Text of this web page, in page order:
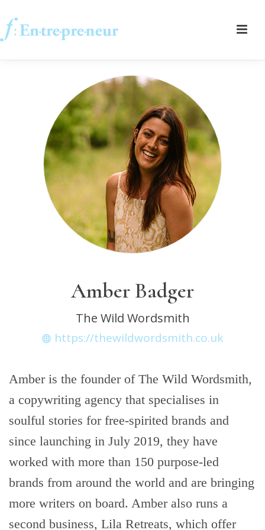
Amber Badger
The Wild Wordsmith
https://thewildwordsmith.co.uk
Amber is the founder of The Wild Wordsmith,
a copywriting agency that specialises in
soulful stories for free-spirited brands and
since launching in July 2019, they have
worked with more than 150 purpose-led
brands from around the world and are bringing
more writers on board. Amber also runs a
second business, Lila Retreats, which offer